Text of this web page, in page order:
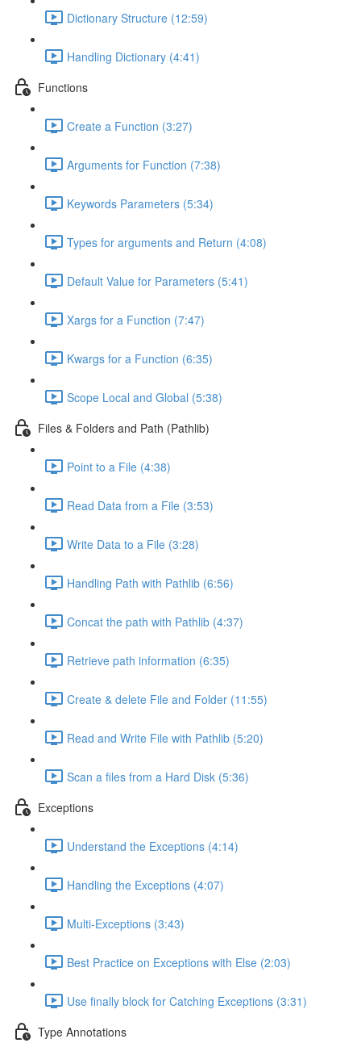
Dictionary Structure (12:59)
Handling Dictionary (4:41)
Functions
Create a Function (3:27)
Arguments for Function (7:38)
Keywords Parameters (5:34)
Types for arguments and Return (4:08)
Default Value for Parameters (5:41)
Xargs for a Function (7:47)
Kwargs for a Function (6:35)
Scope Local and Global (5:38)
Files & Folders and Path (Pathlib)
Point to a File (4:38)
Read Data from a File (3:53)
Write Data to a File (3:28)
Handling Path with Pathlib (6:56)
Concat the path with Pathlib (4:37)
Retrieve path information (6:35)
Create & delete File and Folder (11:55)
Read and Write File with Pathlib (5:20)
Scan a files from a Hard Disk (5:36)
Exceptions
Understand the Exceptions (4:14)
Handling the Exceptions (4:07)
Multi-Exceptions (3:43)
Best Practice on Exceptions with Else (2:03)
Use finally block for Catching Exceptions (3:31)
Type Annotations